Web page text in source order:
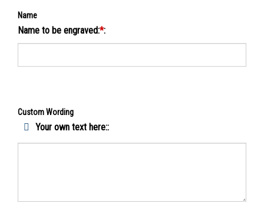
Name
Name to be engraved:*:
Custom Wording
Your own text here::